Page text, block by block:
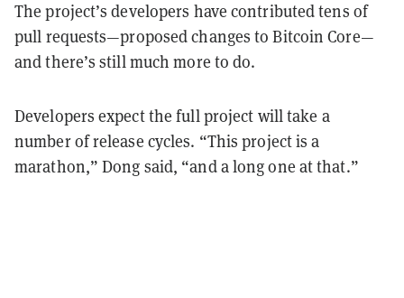
The project’s developers have contributed tens of
pull requests—proposed changes to Bitcoin Core—
and there’s still much more to do.
Developers expect the full project will take a
number of release cycles. “This project is a
marathon,” Dong said, “and a long one at that.”